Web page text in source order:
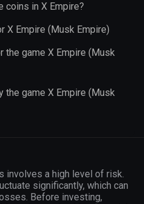
coins in X Empire?
X Empire (Musk Empire)
the game X Empire (Musk
the game X Empire (Musk
involves a high level of risk.
significantly, which can
Before investing,